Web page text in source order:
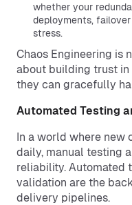
whether your
deployments,
stress.
Chaos Engineering is
about building trust in
they can gracefully
Automated Testing
In a world where new
daily, manual testing
reliability. Automated
validation are the
delivery pipelines.